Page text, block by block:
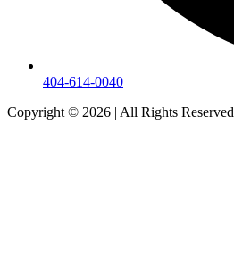
404-614-0040
Copyright © 2026 | All Rights Reserved